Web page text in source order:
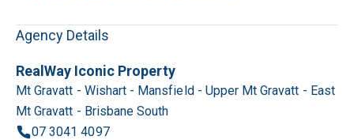
Agency Details
RealWay Iconic Property
Mt Gravatt - Wishart - Mansfield - Upper Mt Gravatt - East
Mt Gravatt - Brisbane South
07 3041 4097